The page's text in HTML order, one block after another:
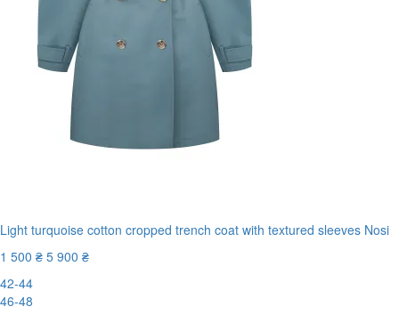
Light turquoise cotton cropped trench coat with textured sleeves Nosi
1 500 ₴ 5 900 ₴
42-44
46-48